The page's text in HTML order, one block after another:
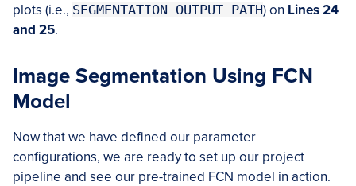
plots (i.e., SEGMENTATION_OUTPUT_PATH) on Lines 24
and 25.
Image Segmentation Using FCN
Model
Now that we have defined our parameter
configurations, we are ready to set up our project
pipeline and see our pre-trained FCN model in action.